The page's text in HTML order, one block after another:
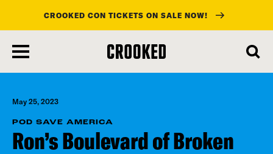
main
content
CROOKED CON TICKETS ON SALE NOW!
May 25, 2023
POD SAVE AMERICA
Ron’s Boulevard of Broken